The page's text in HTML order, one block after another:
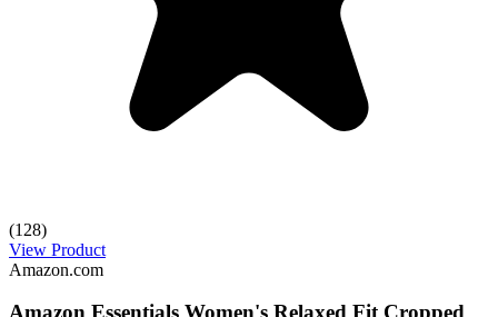
(128)
View Product
Amazon.com
Amazon Essentials Women's Relaxed Fit Cropped